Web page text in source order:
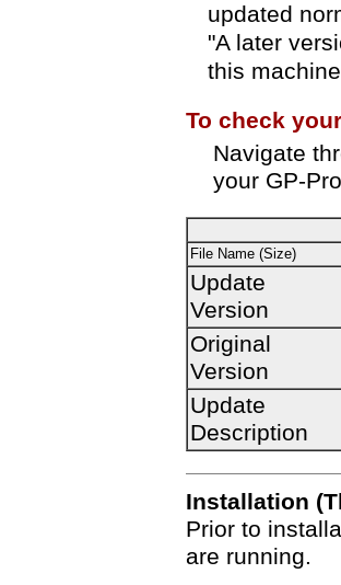
updated
"A later
this
To check
Navigate
your GP-
File Name (Size)
Update
Version
Original
Version
Update
Description
Installation
Prior to
are running.